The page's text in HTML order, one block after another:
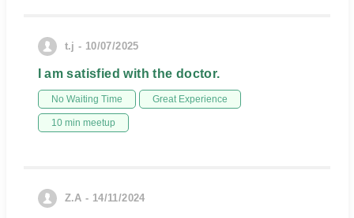
t.j - 10/07/2025
I am satisfied with the doctor.
No Waiting Time Great Experience
10 min meetup
Z.A - 14/11/2024